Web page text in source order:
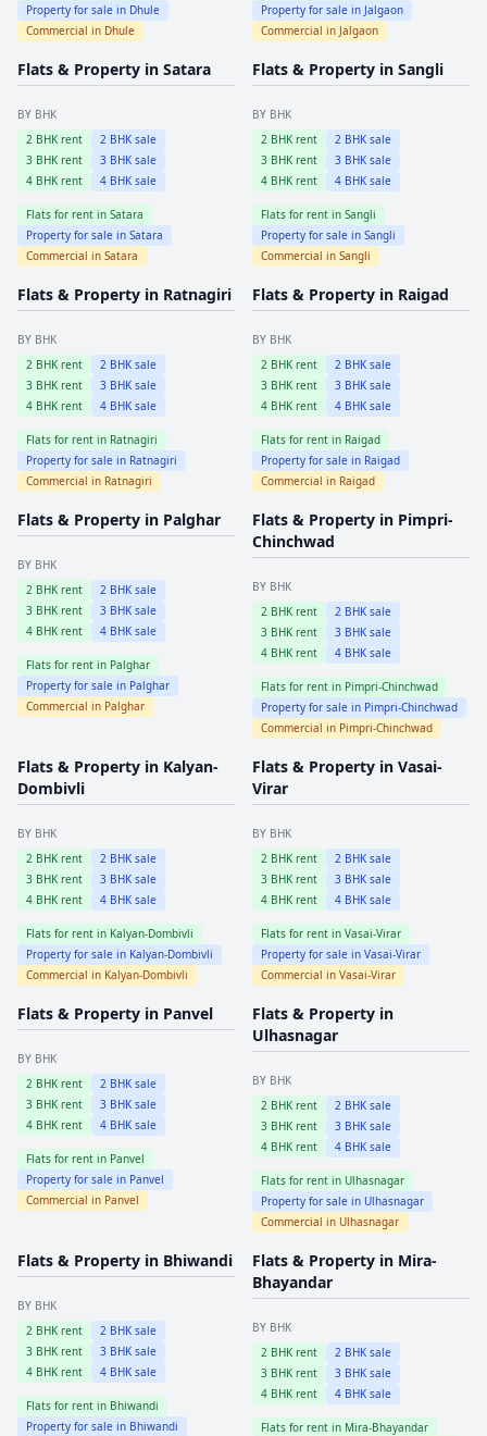
Property for sale in Dhule
Commercial in Dhule
Property for sale in Jalgaon
Commercial in Jalgaon
Flats & Property in Satara
BY BHK
2 BHK rent 2 BHK sale
3 BHK rent 3 BHK sale
4 BHK rent 4 BHK sale
Flats for rent in Satara
Property for sale in Satara
Commercial in Satara
Flats & Property in Sangli
BY BHK
2 BHK rent 2 BHK sale
3 BHK rent 3 BHK sale
4 BHK rent 4 BHK sale
Flats for rent in Sangli
Property for sale in Sangli
Commercial in Sangli
Flats & Property in Ratnagiri
BY BHK
2 BHK rent 2 BHK sale
3 BHK rent 3 BHK sale
4 BHK rent 4 BHK sale
Flats for rent in Ratnagiri
Property for sale in Ratnagiri
Commercial in Ratnagiri
Flats & Property in Raigad
BY BHK
2 BHK rent 2 BHK sale
3 BHK rent 3 BHK sale
4 BHK rent 4 BHK sale
Flats for rent in Raigad
Property for sale in Raigad
Commercial in Raigad
Flats & Property in Palghar
BY BHK
2 BHK rent 2 BHK sale
3 BHK rent 3 BHK sale
4 BHK rent 4 BHK sale
Flats for rent in Palghar
Property for sale in Palghar
Commercial in Palghar
Flats & Property in Pimpri-
Chinchwad
BY BHK
2 BHK rent 2 BHK sale
3 BHK rent 3 BHK sale
4 BHK rent 4 BHK sale
Flats for rent in Pimpri-Chinchwad
Property for sale in Pimpri-Chinchwad
Commercial in Pimpri-Chinchwad
Flats & Property in Kalyan-
Dombivli
BY BHK
2 BHK rent 2 BHK sale
3 BHK rent 3 BHK sale
4 BHK rent 4 BHK sale
Flats for rent in Kalyan-Dombivli
Property for sale in Kalyan-Dombivli
Commercial in Kalyan-Dombivli
Flats & Property in Vasai-
Virar
BY BHK
2 BHK rent 2 BHK sale
3 BHK rent 3 BHK sale
4 BHK rent 4 BHK sale
Flats for rent in Vasai-Virar
Property for sale in Vasai-Virar
Commercial in Vasai-Virar
Flats & Property in Panvel
BY BHK
2 BHK rent 2 BHK sale
3 BHK rent 3 BHK sale
4 BHK rent 4 BHK sale
Flats for rent in Panvel
Property for sale in Panvel
Commercial in Panvel
Flats & Property in
Ulhasnagar
BY BHK
2 BHK rent 2 BHK sale
3 BHK rent 3 BHK sale
4 BHK rent 4 BHK sale
Flats for rent in Ulhasnagar
Property for sale in Ulhasnagar
Commercial in Ulhasnagar
Flats & Property in Bhiwandi
BY BHK
2 BHK rent 2 BHK sale
3 BHK rent 3 BHK sale
4 BHK rent 4 BHK sale
Flats for rent in Bhiwandi
Property for sale in Bhiwandi
Flats & Property in Mira-
Bhayandar
BY BHK
2 BHK rent 2 BHK sale
3 BHK rent 3 BHK sale
4 BHK rent 4 BHK sale
Flats for rent in Mira-Bhayandar